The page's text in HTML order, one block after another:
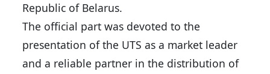
Republic of Belarus.
The official part was devoted to the
presentation of the UTS as a market leader
and a reliable partner in the distribution of